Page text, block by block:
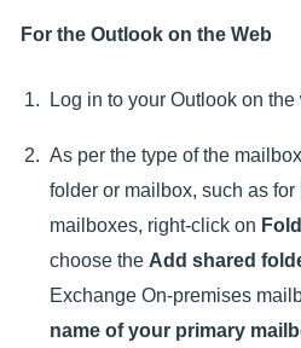
For the Outlook on the Web
Log in to your Outlook on the
As per the type of the
folder or mailbox, such as
mailboxes, right-click on
choose the Add shared
Exchange On-premises
name of your primary